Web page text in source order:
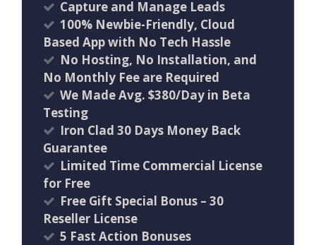
Capture and Manage Leads
100% Newbie-Friendly, Cloud
Based App with No Tech Hassle
No Hosting, No Installation, and
No Monthly Fee are Required
We Made Avg. $380/Day in Beta
Testing
Iron Clad 30 Days Money Back
Guarantee
Limited Time Commercial License
for Free
Free Gift Special Bonus – 30
Reseller License
5 Fast Action Bonuses